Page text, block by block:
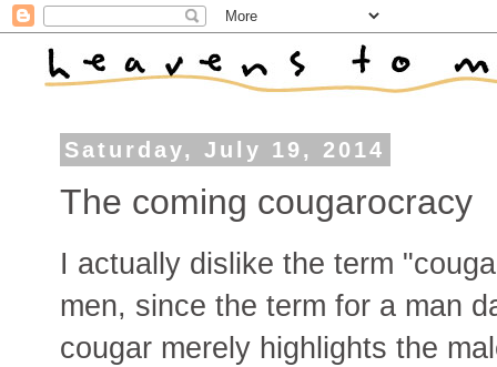
Saturday, July 19, 2014
The coming cougarocracy
I actually dislike the term
men, since the term for a man
cougar merely highlights the